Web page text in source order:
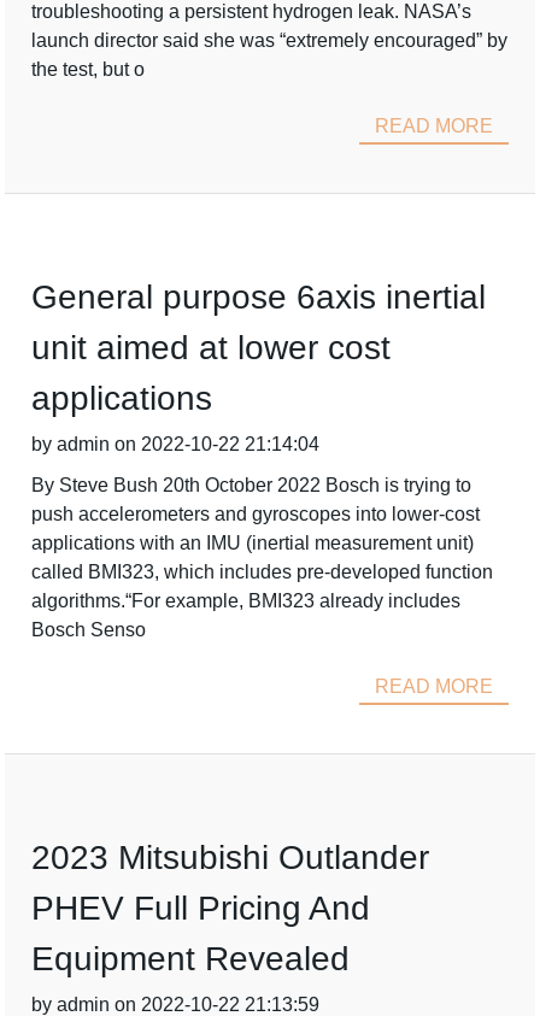
troubleshooting a persistent hydrogen leak. NASA’s
launch director said she was “extremely encouraged” by
the test, but o
READ MORE
General purpose 6axis inertial
unit aimed at lower cost
applications
by admin on 2022-10-22 21:14:04
By Steve Bush 20th October 2022 Bosch is trying to
push accelerometers and gyroscopes into lower-cost
applications with an IMU (inertial measurement unit)
called BMI323, which includes pre-developed function
algorithms.“For example, BMI323 already includes
Bosch Senso
READ MORE
2023 Mitsubishi Outlander
PHEV Full Pricing And
Equipment Revealed
by admin on 2022-10-22 21:13:59